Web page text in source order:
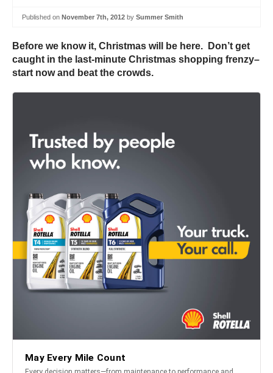
Published on November 7th, 2012 by Summer Smith
Before we know it, Christmas will be here. Don’t get
caught in the last-minute Christmas shopping frenzy–
start now and beat the crowds.